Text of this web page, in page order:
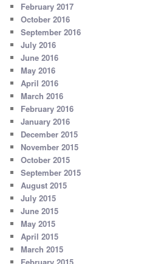
February 2017
October 2016
September 2016
July 2016
June 2016
May 2016
April 2016
March 2016
February 2016
January 2016
December 2015
November 2015
October 2015
September 2015
August 2015
July 2015
June 2015
May 2015
April 2015
March 2015